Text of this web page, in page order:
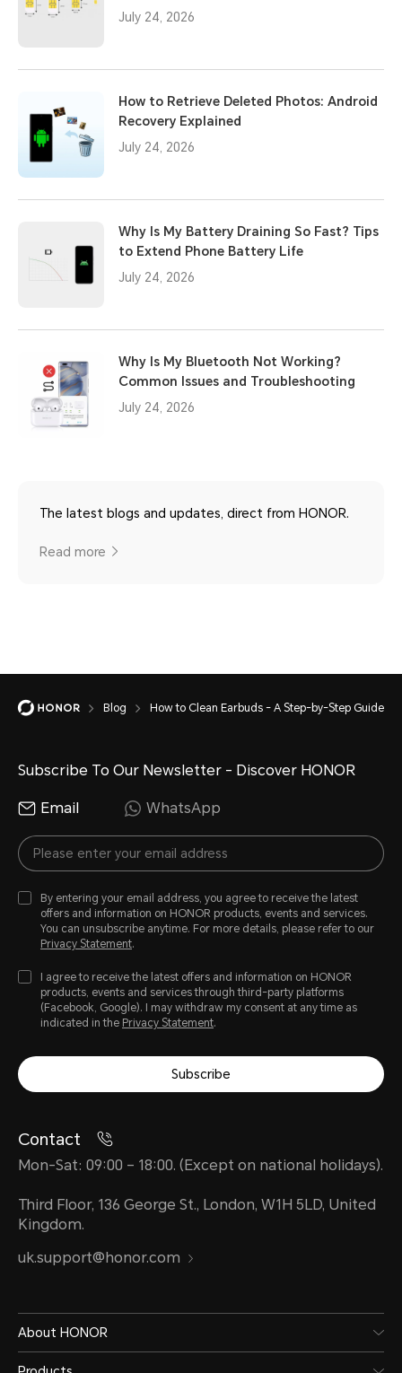
July 24, 2026
How to Retrieve Deleted Photos: Android
Recovery Explained
July 24, 2026
Why Is My Battery Draining So Fast? Tips
to Extend Phone Battery Life
July 24, 2026
Why Is My Bluetooth Not Working?
Common Issues and Troubleshooting
July 24, 2026
The latest blogs and updates, direct from HONOR.
Read more
Blog How to Clean Earbuds - A Step-by-Step Guide
Subscribe To Our Newsletter - Discover HONOR
Email WhatsApp
By entering your email address, you agree to receive the latest
offers and information on HONOR products, events and services.
You can unsubscribe anytime. For more details, please refer to our
Privacy Statement.
I agree to receive the latest offers and information on HONOR
products, events and services through third-party platforms
(Facebook, Google). I may withdraw my consent at any time as
indicated in the Privacy Statement.
Subscribe
Contact
Mon-Sat: 09:00 – 18:00. (Except on national holidays).
Third Floor, 136 George St., London, W1H 5LD, United
Kingdom.
uk.support@honor.com
About HONOR